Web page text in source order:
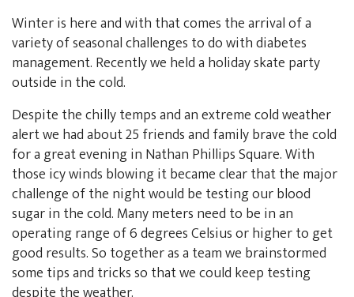
Winter is here and with that comes the arrival of a
variety of seasonal challenges to do with diabetes
management. Recently we held a holiday skate party
outside in the cold.
Despite the chilly temps and an extreme cold weather
alert we had about 25 friends and family brave the cold
for a great evening in Nathan Phillips Square. With
those icy winds blowing it became clear that the major
challenge of the night would be testing our blood
sugar in the cold. Many meters need to be in an
operating range of 6 degrees Celsius or higher to get
good results. So together as a team we brainstormed
some tips and tricks so that we could keep testing